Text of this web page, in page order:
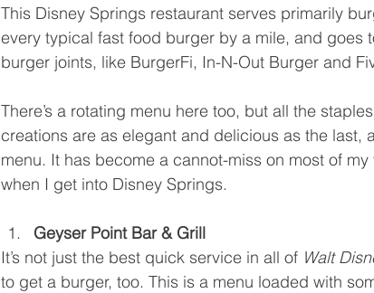
This Disney Springs restaurant serves primarily
every typical fast food burger by a mile, and goes
burger joints, like BurgerFi, In-N-Out Burger and
There’s a rotating menu here too, but all the
creations are as elegant and delicious as the last,
menu. It has become a cannot-miss on most of
when I get into Disney Springs.
Geyser Point Bar & Grill
It’s not just the best quick service in all of Walt
to get a burger, too. This is a menu loaded with